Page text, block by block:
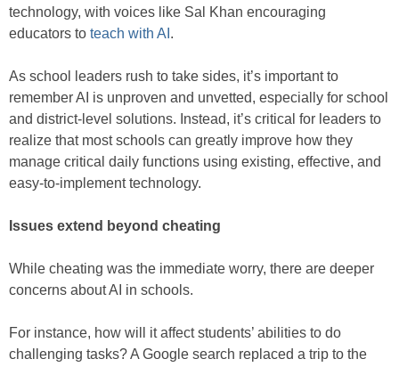
technology, with voices like Sal Khan encouraging
educators to teach with AI .
As school leaders rush to take sides, it’s important to
remember AI is unproven and unvetted, especially for school
and district-level solutions. Instead, it’s critical for leaders to
realize that most schools can greatly improve how they
manage critical daily functions using existing, effective, and
easy-to-implement technology.
Issues extend beyond cheating
While cheating was the immediate worry, there are deeper
concerns about AI in schools.
For instance, how will it affect students’ abilities to do
challenging tasks? A Google search replaced a trip to the